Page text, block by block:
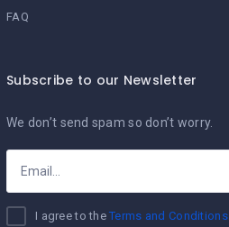
FAQ
Subscribe to our Newsletter
We don’t send spam so don’t worry.
I agree to theTerms and Conditions